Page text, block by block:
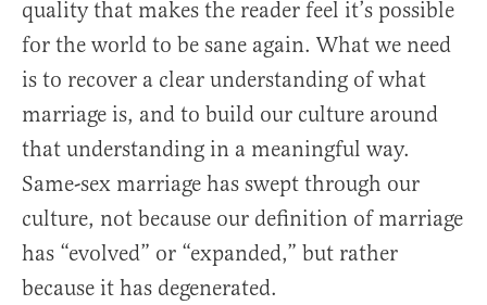
quality that makes the reader feel it’s possible
for the world to be sane again. What we need
is to recover a clear understanding of what
marriage is, and to build our culture around
that understanding in a meaningful way.
Same-sex marriage has swept through our
culture, not because our definition of marriage
has “evolved” or “expanded,” but rather
because it has degenerated.